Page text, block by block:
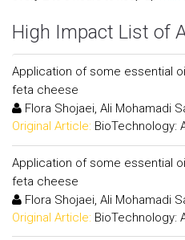
High Impact List of
Application of some essential
feta cheese
Flora Shojaei, Ali Mohamadi
Original Article: BioTechnology:
Application of some essential
feta cheese
Flora Shojaei, Ali Mohamadi
Original Article: BioTechnology: